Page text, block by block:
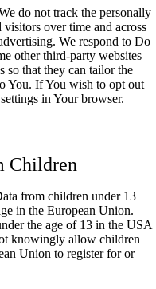
do not track the personally
over time and across
We respond to Do
other third-party websites
so that they can tailor the
You. If You wish to opt out
in Your browser.
Children
from children under 13
in the European Union.
the age of 13 in the USA
knowingly allow children
Union to register for or